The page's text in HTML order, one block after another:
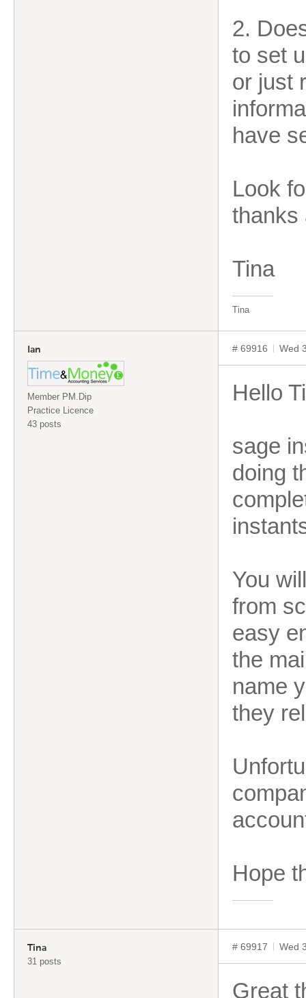
2.
to set
or just
have
Look
thanks
Tina
Tina
Ian
Member PM.Dip
Practice Licence
43 posts
# 69916 Wed
Hello
sage
doing
You
from
easy
the
name
they
Hope
Tina
31 posts
# 69917 Wed
Great